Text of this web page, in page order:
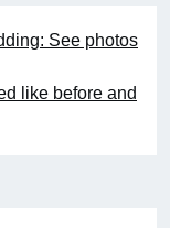
See photos
like before and